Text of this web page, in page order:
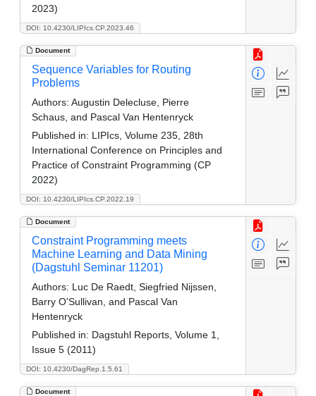
DOI: 10.4230/LIPIcs.CP.2023.46
2023)
Document
DOI: 10.4230/LIPIcs.CP.2022.19
Sequence Variables for Routing
Problems
Authors: Augustin Delecluse, Pierre
Schaus, and Pascal Van Hentenryck
Published in: LIPIcs, Volume 235, 28th
International Conference on Principles and
Practice of Constraint Programming (CP
2022)
Document
DOI: 10.4230/DagRep.1.5.61
Constraint Programming meets
Machine Learning and Data Mining
(Dagstuhl Seminar 11201)
Authors: Luc De Raedt, Siegfried Nijssen,
Barry O'Sullivan, and Pascal Van
Hentenryck
Published in: Dagstuhl Reports, Volume 1,
Issue 5 (2011)
Document